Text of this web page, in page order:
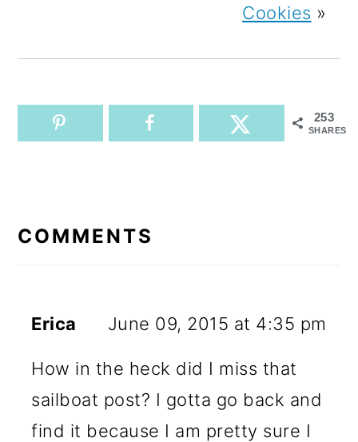
Cookies »
253
SHARES
INTERACTIONS
COMMENTS
Erica June 09, 2015 at 4:35 pm
How in the heck did I miss that
sailboat post? I gotta go back and
find it because I am pretty sure I